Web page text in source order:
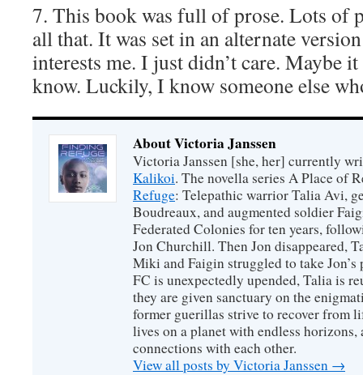
7. This book was full of prose. Lots of
all that. It was set in an alternate
interests me. I just didn’t care. Maybe
know. Luckily, I know someone else
About Victoria Janssen
Victoria Janssen [she, her] currently
Kalikoi. The novella series A Place of
Refuge: Telepathic warrior Talia Avi,
Boudreaux, and augmented soldier
Federated Colonies for ten years,
Jon Churchill. Then Jon disappeared,
Miki and Faigin struggled to take Jon’s
FC is unexpectedly upended, Talia is
they are given sanctuary on the
former guerillas strive to recover from
lives on a planet with endless horizons,
connections with each other.
View all posts by Victoria Janssen →